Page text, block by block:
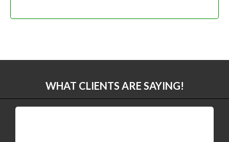
WHAT CLIENTS ARE SAYING!